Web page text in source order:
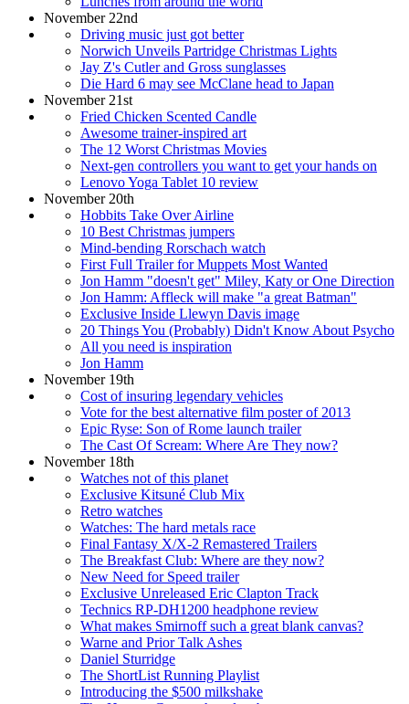
November 22nd
Driving music just got better
Norwich Unveils Partridge Christmas Lights
Jay Z's Cutler and Gross sunglasses
Die Hard 6 may see McClane head to Japan
November 21st
Fried Chicken Scented Candle
Awesome trainer-inspired art
The 12 Worst Christmas Movies
Next-gen controllers you want to get your hands on
Lenovo Yoga Tablet 10 review
November 20th
Hobbits Take Over Airline
10 Best Christmas jumpers
Mind-bending Rorschach watch
First Full Trailer for Muppets Most Wanted
Jon Hamm "doesn't get" Miley, Katy or One Direction
Jon Hamm: Affleck will make "a great Batman"
Exclusive Inside Llewyn Davis image
20 Things You (Probably) Didn't Know About Psycho
All you need is inspiration
Jon Hamm
November 19th
Cost of insuring legendary vehicles
Vote for the best alternative film poster of 2013
Epic Ryse: Son of Rome launch trailer
The Cast Of Scream: Where Are They now?
November 18th
Watches not of this planet
Exclusive Kitsuné Club Mix
Retro watches
Watches: The hard metals race
Final Fantasy X/X-2 Remastered Trailers
The Breakfast Club: Where are they now?
New Need for Speed trailer
Exclusive Unreleased Eric Clapton Track
Technics RP-DH1200 headphone review
What makes Smirnoff such a great blank canvas?
Warne and Prior Talk Ashes
Daniel Sturridge
The ShortList Running Playlist
Introducing the $500 milkshake